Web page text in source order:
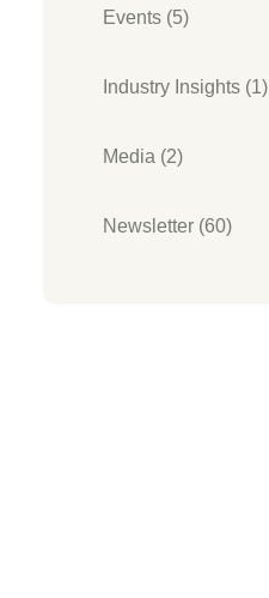
Events (5)
Industry Insights (1)
Media (2)
Newsletter (60)